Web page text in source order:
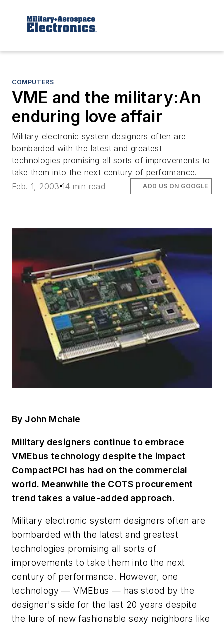
COMPUTERS
VME and the military:An
enduring love affair
Military electronic system designers often are
bombarded with the latest and greatest
technologies promising all sorts of improvements to
take them into the next century of performance.
Feb. 1, 2003 14 min read ADD US ON GOOGLE
By John Mchale
Military designers continue to embrace
VMEbus technology despite the impact
CompactPCI has had on the commercial
world. Meanwhile the COTS procurement
trend takes a value-added approach.
Military electronic system designers often are
bombarded with the latest and greatest
technologies promising all sorts of
improvements to take them into the next
century of performance. However, one
technology — VMEbus — has stood by the
designer's side for the last 20 years despite
the lure of new fashionable sexy neighbors like